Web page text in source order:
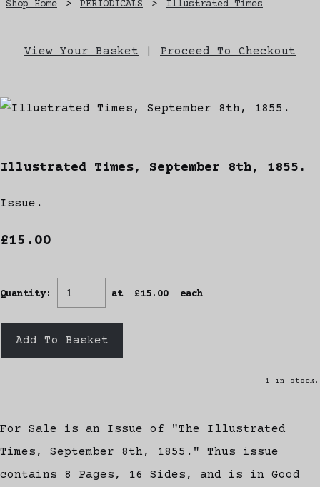
Shop Home > PERIODICALS > Illustrated Times
View Your Basket Proceed To Checkout
Illustrated Times, September 8th, 1855.
Issue.
£15.00
Quantity: at £15.00 each
Add To Basket
1 in stock.
For Sale is an Issue of "The Illustrated
Times, September 8th, 1855." Thus issue
contains 8 Pages, 16 Sides, and is in Good